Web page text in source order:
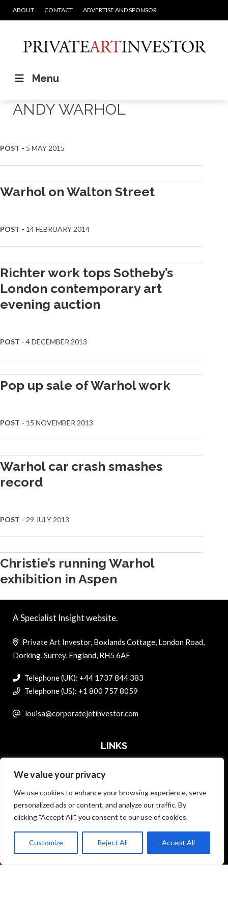
We value your privacy
We use cookies to enhance your browsing experience, serve
personalized ads or content, and analyze our traffic. By
clicking "Accept All", you consent to our use of cookies.
Customize Reject All Accept All
ABOUT CONTACT ADVERTISE AND SPONSOR
Menu
ANDY WARHOL
POST - 5 MAY 2015
Warhol on Walton Street
POST - 14 FEBRUARY 2014
Richter work tops Sotheby’s
London contemporary art
evening auction
POST - 4 DECEMBER 2013
Pop up sale of Warhol work
POST - 15 NOVEMBER 2013
Warhol car crash smashes
record
POST - 29 JULY 2013
Christie’s running Warhol
exhibition in Aspen
Back to top
A Specialist Insight website.
Private Art Investor, Boxlands Cottage, London Road,
Dorking, Surrey, England, RH5 6AE
Telephone (UK): +44 1737 844 383
Telephone (US): +1 800 757 8059
louisa@corporatejetinvestor.com
LINKS
MASTER DATA AND PRIVACY POLICY
SEARCH ONLY TERMS CONTRACT
ADVERTISE